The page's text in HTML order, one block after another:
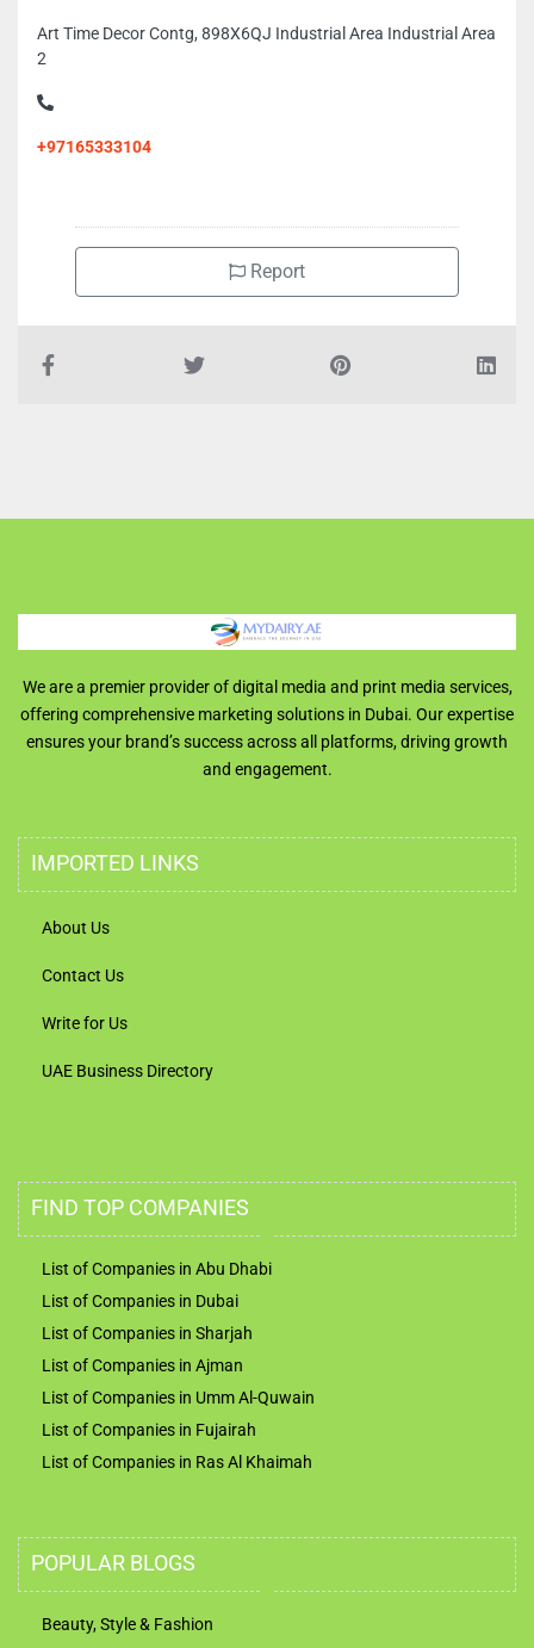
Art Time Decor Contg, 898X6QJ Industrial Area Industrial Area
2
+97165333104
Report
We are a premier provider of digital media and print media services,
offering comprehensive marketing solutions in Dubai. Our expertise
ensures your brand’s success across all platforms, driving growth
and engagement.
IMPORTED LINKS
About Us
Contact Us
Write for Us
UAE Business Directory
FIND TOP COMPANIES
List of Companies in Abu Dhabi
List of Companies in Dubai
List of Companies in Sharjah
List of Companies in Ajman
List of Companies in Umm Al-Quwain
List of Companies in Fujairah
List of Companies in Ras Al Khaimah
POPULAR BLOGS
Beauty, Style & Fashion